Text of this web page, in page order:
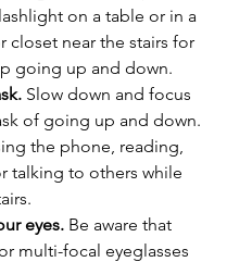
on a table or in a
closet near the stairs for
going up and down.
Slow down and focus
of going up and down.
the phone, reading,
talking to others while
eyes. Be aware that
multi-focal eyeglasses